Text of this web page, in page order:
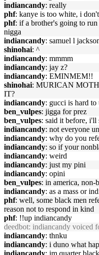
indiancandy: really
phf: kanye is too white, i
phf: if a brother's going to
nigga
indiancandy: samuel l
shinohai: ^
indiancandy: mmmm
indiancandy: jay z?
indiancandy: EMINMEM!!
shinohai: MURICAN
IT?
indiancandy: gucci is hard to
ben_vulpes: jigga for prez
ben_vulpes: said it before, i'll
indiancandy: not everyone
indiancandy: why do you
indiancandy: so if your
indiancandy: weird
indiancandy: just my pini
indiancandy: opini
ben_vulpes: in america, non-
indiancandy: as a mass or
phf: well, some black men
reason not to respond in kind
phf: !!up indiancandy
deedbot: indiancandy voiced
indiancandy: thnku
indiancandy: i duno what
indiancandy: im quarter